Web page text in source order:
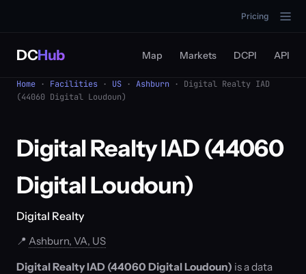
Pricing
DCHub Map Markets DCPI API
Home · Facilities · US · Ashburn · Digital Realty IAD
(44060 Digital Loudoun)
Digital Realty IAD (44060
Digital Loudoun)
Digital Realty
📍 Ashburn, VA, US
Digital Realty IAD (44060 Digital Loudoun) is a data